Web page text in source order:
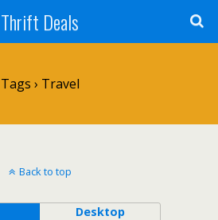
Thrift Deals
Tags › Travel
Back to top
Desktop